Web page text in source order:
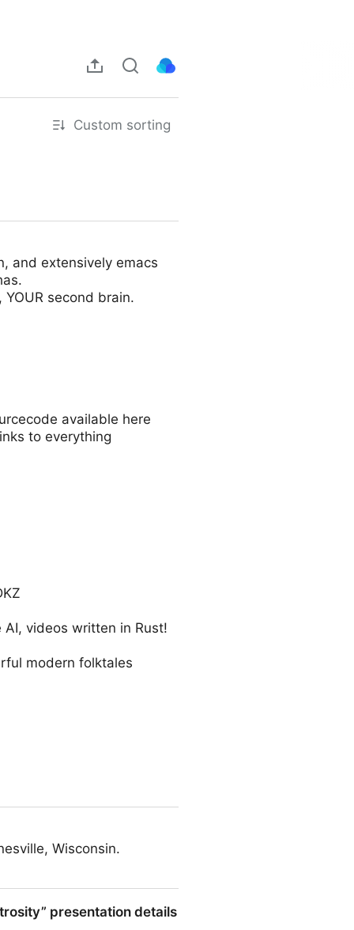
Custom sorting
and extensively emacs
second brain.
available here
to everything
videos written in Rust!
modern folktales
Wisconsin.
presentation details